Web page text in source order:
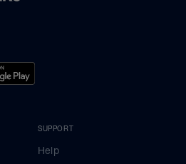
SUPPORT
Help